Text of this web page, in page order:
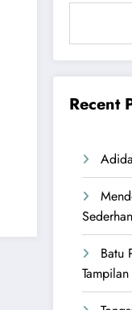
Recent
Batu